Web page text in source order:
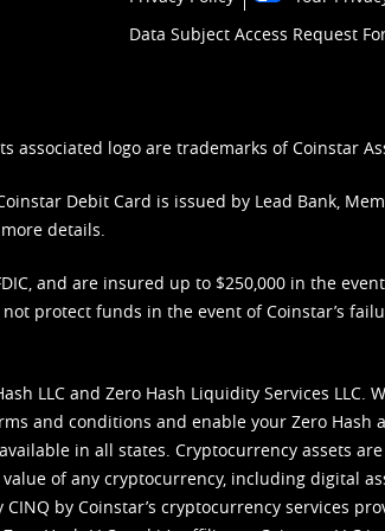
Data Subject Access Request
associated logo are trademarks of Coinstar
Debit Card is issued by Lead Bank,
details.
and are insured up to $250,000 in the
protect funds in the event of Coinstar’s
LLC and Zero Hash Liquidity Services LLC.
and conditions and enable your Zero Hash
in all states. Cryptocurrency assets
of any cryptocurrency, including digital
by Coinstar’s cryptocurrency services